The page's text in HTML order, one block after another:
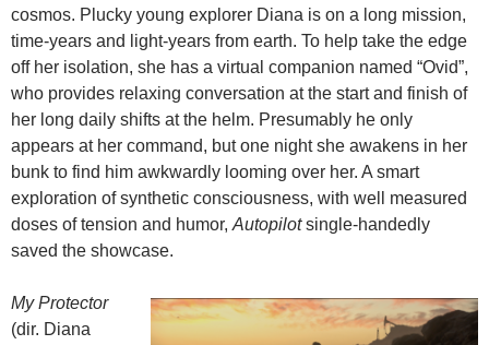
cosmos. Plucky young explorer Diana is on a long mission,
time-years and light-years from earth. To help take the edge
off her isolation, she has a virtual companion named “Ovid”,
who provides relaxing conversation at the start and finish of
her long daily shifts at the helm. Presumably he only
appears at her command, but one night she awakens in her
bunk to find him awkwardly looming over her. A smart
exploration of synthetic consciousness, with well measured
doses of tension and humor, Autopilotsingle-handedly
saved the showcase.
My Protector
(dir. Diana